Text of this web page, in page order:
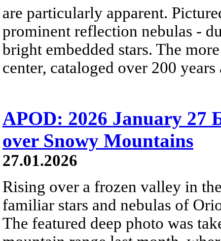
are particularly apparent.
prominent reflection nebulas -
bright embedded stars. The
center, cataloged over 200 years
APOD: 2026 January 27
over Snowy Mountains
27.01.2026
Rising over a frozen valley in
familiar stars and nebulas of
The featured deep photo was